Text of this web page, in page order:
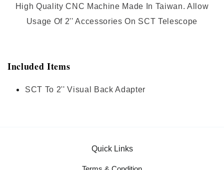
High Quality CNC Machine Made In Taiwan. Allow
Usage Of 2'' Accessories On SCT Telescope
Included Items
SCT To 2'' Visual Back Adapter
Quick Links